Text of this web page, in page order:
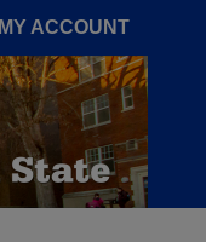
MY ACCOUNT